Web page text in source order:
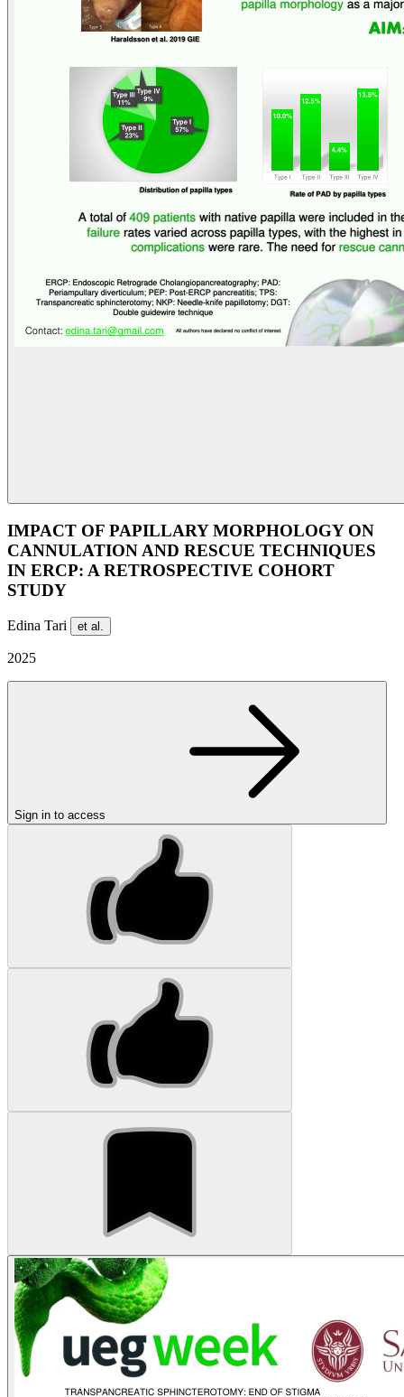
IMPACT OF PAPILLARY MORPHOLOGY ON
CANNULATION AND RESCUE TECHNIQUES
IN ERCP: A RETROSPECTIVE COHORT
STUDY
Edina Tari et al.
2025
Sign in to access